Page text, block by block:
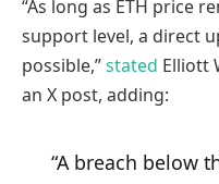
“As long as ETH price
support level, a direct
possible,”stated Elliott
an X post, adding:
“A breach below